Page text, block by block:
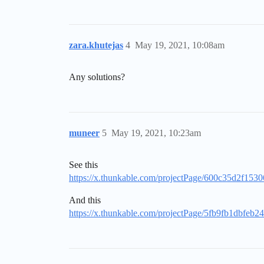
zara.khutejas May 19, 2021, 10:08am
4
Any solutions?
muneer May 19, 2021, 10:23am
5
See this
https://x.thunkable.com/projectPage/
And this
https://x.thunkable.com/projectPage/